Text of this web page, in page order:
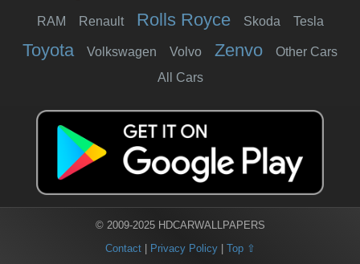
RAM Renault Rolls Royce Skoda Tesla
Toyota Volkswagen Volvo Zenvo
Other Cars
All Cars
© 2009-2025 HDCARWALLPAPERS
Contact| Privacy Policy| Top ⇧